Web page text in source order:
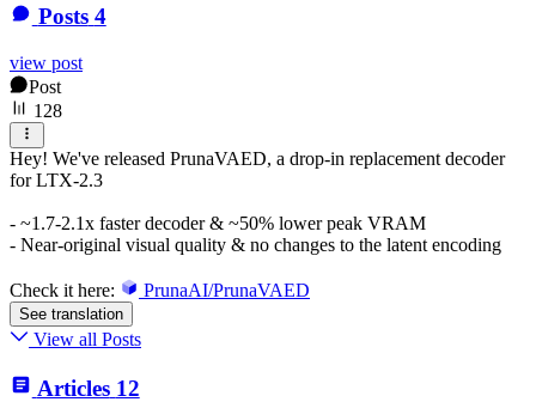
Posts 4
view post
Post
128
Hey! We've released PrunaVAED, a drop-in replacement decoder
for LTX-2.3
- ~1.7-2.1x faster decoder & ~50% lower peak VRAM
- Near-original visual quality & no changes to the latent encoding
Check it here: PrunaAI/PrunaVAED
See translation
View all Posts
Articles 12